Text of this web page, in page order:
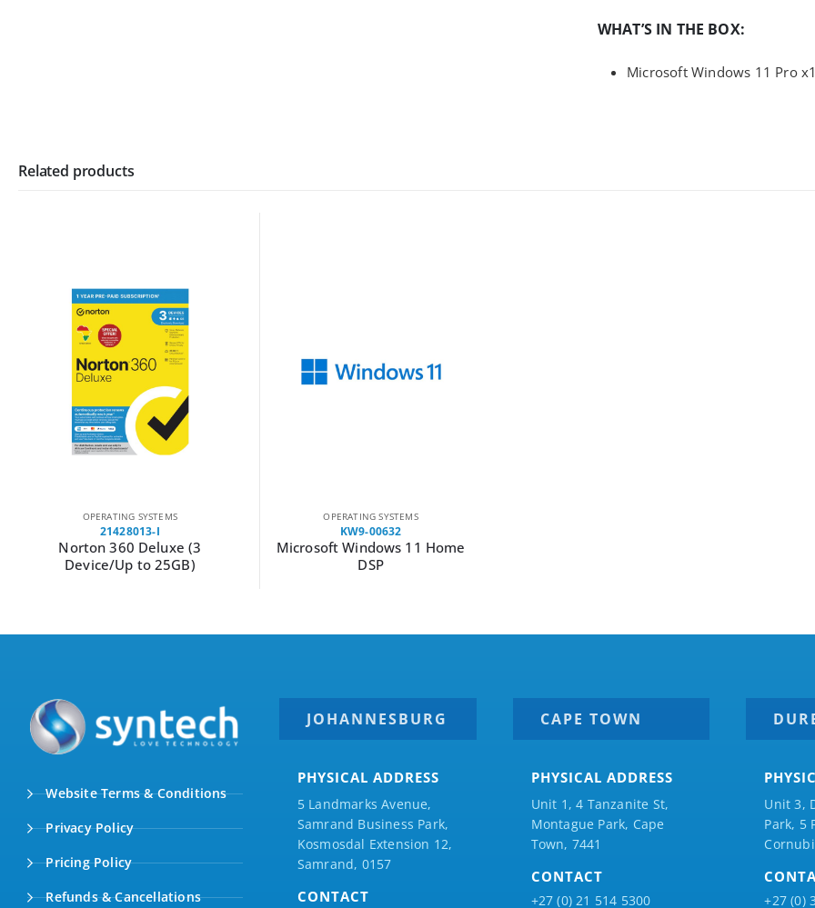
WHAT’S IN THE BOX:
Microsoft Windows 11 Pro x1
Related products
OPERATING SYSTEMS
21428013-I
Norton 360 Deluxe (3
Device/Up to 25GB)
OPERATING SYSTEMS
KW9-00632
Microsoft Windows 11 Home
DSP
Website Terms & Conditions
Privacy Policy
Pricing Policy
Refunds & Cancellations
JOHANNESBURG
PHYSICAL ADDRESS
5 Landmarks Avenue,
Samrand Business Park,
Kosmosdal Extension 12,
Samrand, 0157
CONTACT
CAPE TOWN
PHYSICAL ADDRESS
Unit 1, 4 Tanzanite St,
Montague Park, Cape
Town, 7441
CONTACT
+27 (0) 21 514 5300
Unit 3,
Park, 5
+27 (0)